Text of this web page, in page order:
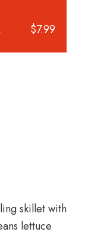
$7.99
skillet with
lettuce